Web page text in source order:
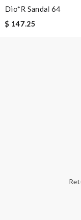
Dio*r Sandal 64
$ 147.25